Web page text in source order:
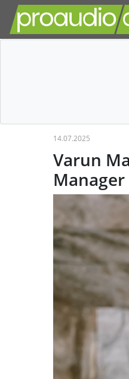
14.07.2025
Varun
Manager